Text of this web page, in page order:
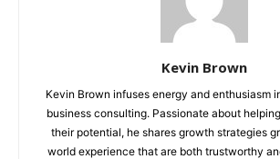
Kevin Brown
Kevin Brown infuses energy and enthusiasm
business consulting. Passionate about
their potential, he shares growth strategies
world experience that are both trustworthy